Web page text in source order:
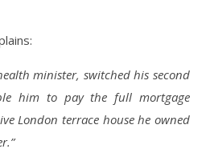
minister, switched his second
him to pay the full mortgage
London terrace house he owned